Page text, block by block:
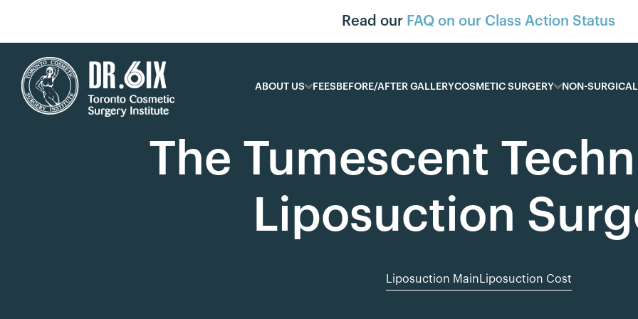
Read our FAQ on our Class Action Status
ABOUT US FEES BEFORE/AFTER GALLERYCOSMETIC SURGERY NON-SURGICAL
The Tumescent
Liposuction
Liposuction Main Liposuction Cost